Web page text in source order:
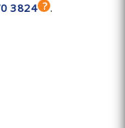
3824 .